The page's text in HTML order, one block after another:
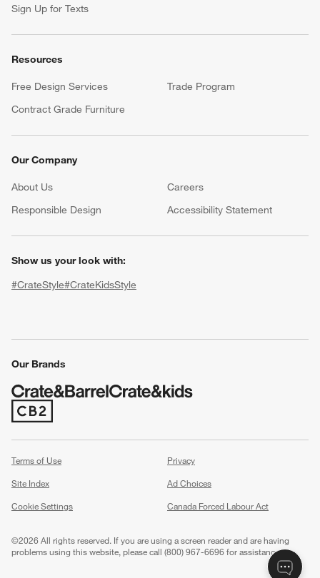
Sign Up for Texts
Resources
Free Design Services
Trade Program
Contract Grade Furniture
Our Company
About Us Careers
Responsible Design
Accessibility Statement
Show us your look with:
#CrateStyle#CrateKidsStyle
Our Brands
(Opens in new window)
Terms of Use
Privacy
Site Index
Ad Choices
Cookie Settings
Canada Forced Labour Act
©2026 All rights reserved. If you are using a screen reader and are having
problems using this website, please call (800) 967-6696 for assistance.